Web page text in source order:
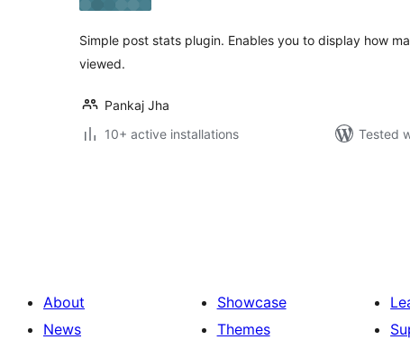
Simple post stats plugin. Enables you to display how
viewed.
Pankaj Jha
10+ active installations
Tested
About
News
Showcase
Themes